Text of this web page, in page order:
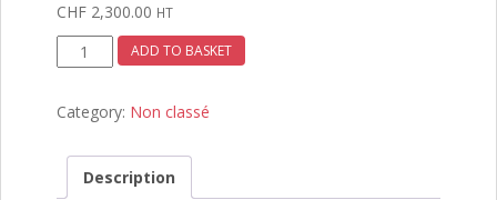
CHF 2,300.00 HT
Epson
ColorWorks
(EN)
ADD TO BASKET
Category: Non classé
Description